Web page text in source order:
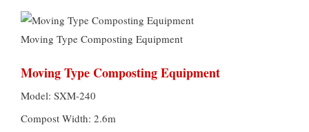
Moving Type Composting Equipment
Moving Type Composting Equipment
Model: SXM-240
Compost Width: 2.6m